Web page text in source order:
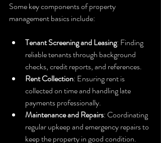
Some key components of property
management basics include:
Tenant Screening and Leasing: Finding
reliable tenants through background
checks, credit reports, and references.
Rent Collection: Ensuring rent is
collected on time and handling late
payments professionally.
Maintenance and Repairs: Coordinating
regular upkeep and emergency repairs to
keep the property in good condition.